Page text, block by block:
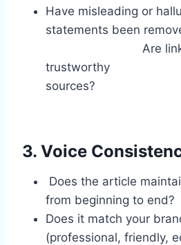
Have misleading or
statements
Are links
trustworthy
3. Voice
Does the article
from beginning to end?
Does it match your
(professional, friendly,